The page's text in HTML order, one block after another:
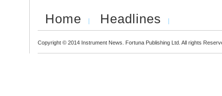
Home Headlines
Copyright © 2014 Instrument News. Fortuna Publishing Ltd. All rights